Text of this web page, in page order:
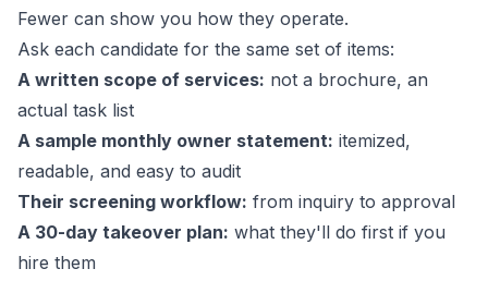
Fewer can show you how they operate.
Ask each candidate for the same set of items:
A written scope of services: not a brochure, an
actual task list
A sample monthly owner statement: itemized,
readable, and easy to audit
Their screening workflow: from inquiry to approval
A 30-day takeover plan: what they'll do first if you
hire them